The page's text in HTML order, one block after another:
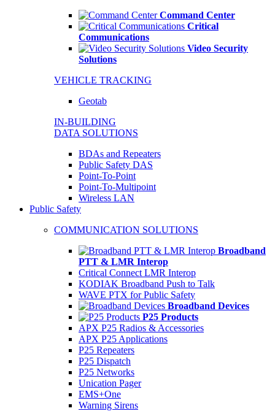
Command Center
Critical
Communications
Video Security
Solutions
VEHICLE TRACKING
Geotab
IN-BUILDING
DATA SOLUTIONS
BDAs and Repeaters
Public Safety DAS
Point-To-Point
Point-To-Multipoint
Wireless LAN
Public Safety
COMMUNICATION SOLUTIONS
Broadband
PTT & LMR Interop
Critical Connect LMR Interop
KODIAK Broadband Push to Talk
WAVE PTX for Public Safety
Broadband Devices
P25 Products
APX P25 Radios & Accessories
APX P25 Applications
P25 Repeaters
P25 Dispatch
P25 Networks
Unication Pager
EMS+One
Warning Sirens